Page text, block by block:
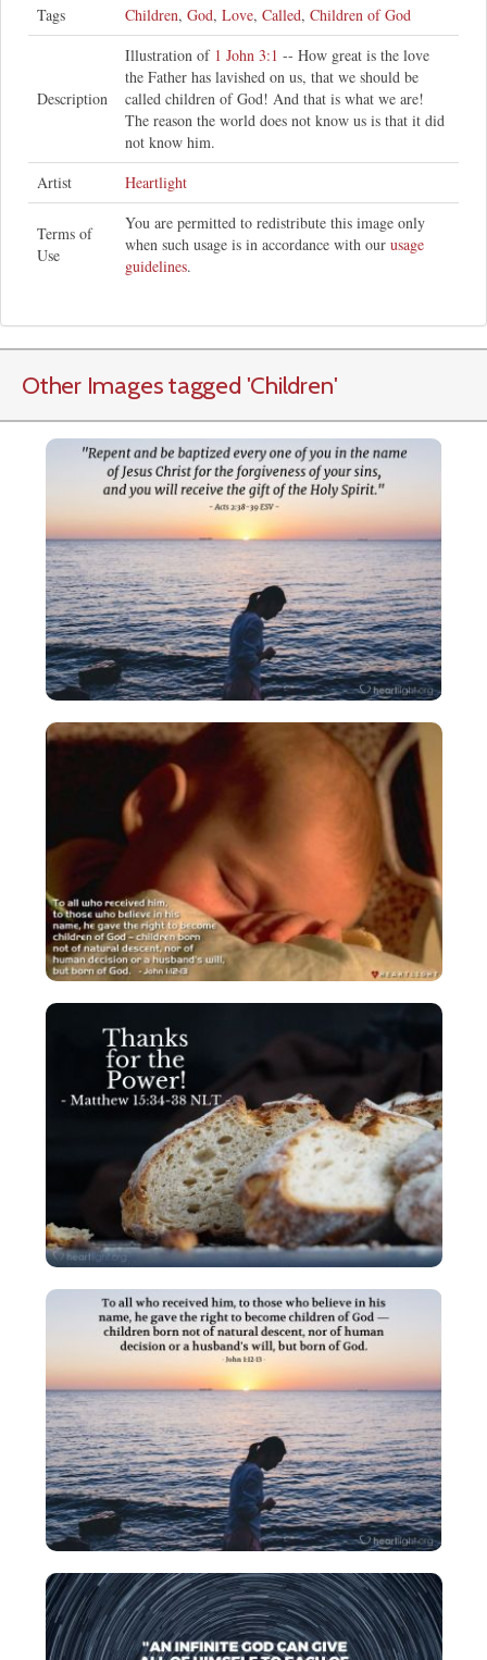
Tags Children, God, Love, Called, Children of God
Description
Illustration of 1 John 3:1 -- How great is the love
the Father has lavished on us, that we should be
called children of God! And that is what we are!
The reason the world does not know us is that it did
not know him.
Artist
Heartlight
Terms of
Use
You are permitted to redistribute this image only
when such usage is in accordance with our usage
guidelines.
Other Images tagged 'Children'